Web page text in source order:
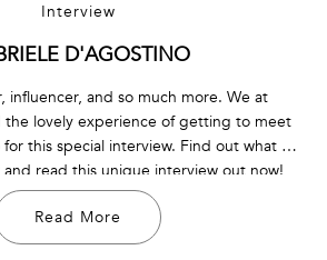
Interview
D'AGOSTINO
influencer, and so much more. We at
the lovely experience of getting to meet
this special interview. Find out what he
read this unique interview out now!
Read More